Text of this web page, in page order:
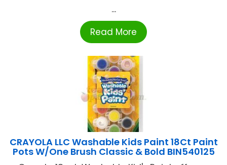
...
Read More
CRAYOLA LLC Washable Kids Paint 18Ct Paint
Pots W/One Brush Classic & Bold BIN540125